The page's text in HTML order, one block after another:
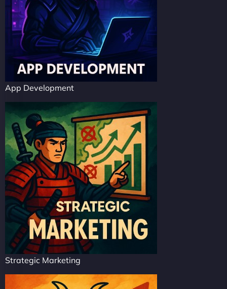
App Development
Strategic Marketing